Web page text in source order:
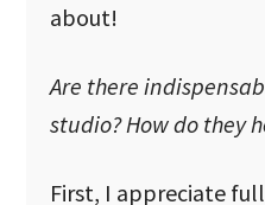
about!
Are there
studio? How do they
First, I appreciate